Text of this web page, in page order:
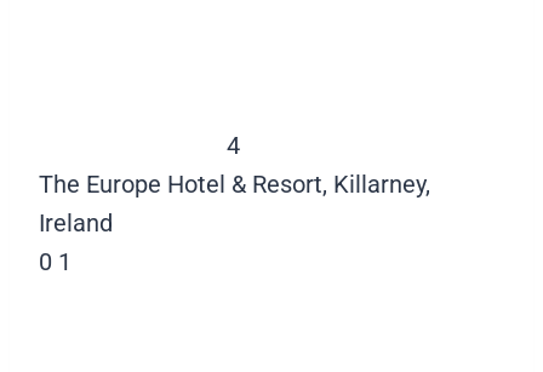
4
The Europe Hotel & Resort, Killarney,
Ireland
0 1